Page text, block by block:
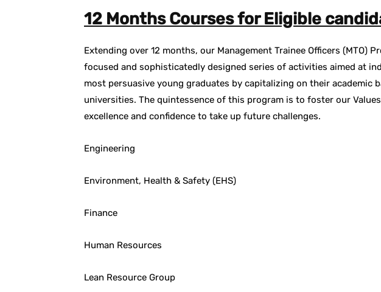
12 Months Courses for Eligible
Extending over 12 months, our Management Trainee Officers (MTO)
focused and sophisticatedly designed series of activities aimed at
most persuasive young graduates by capitalizing on their academic
universities. The quintessence of this program is to foster our
excellence and confidence to take up future challenges.
Engineering
Environment, Health & Safety (EHS)
Finance
Human Resources
Lean Resource Group